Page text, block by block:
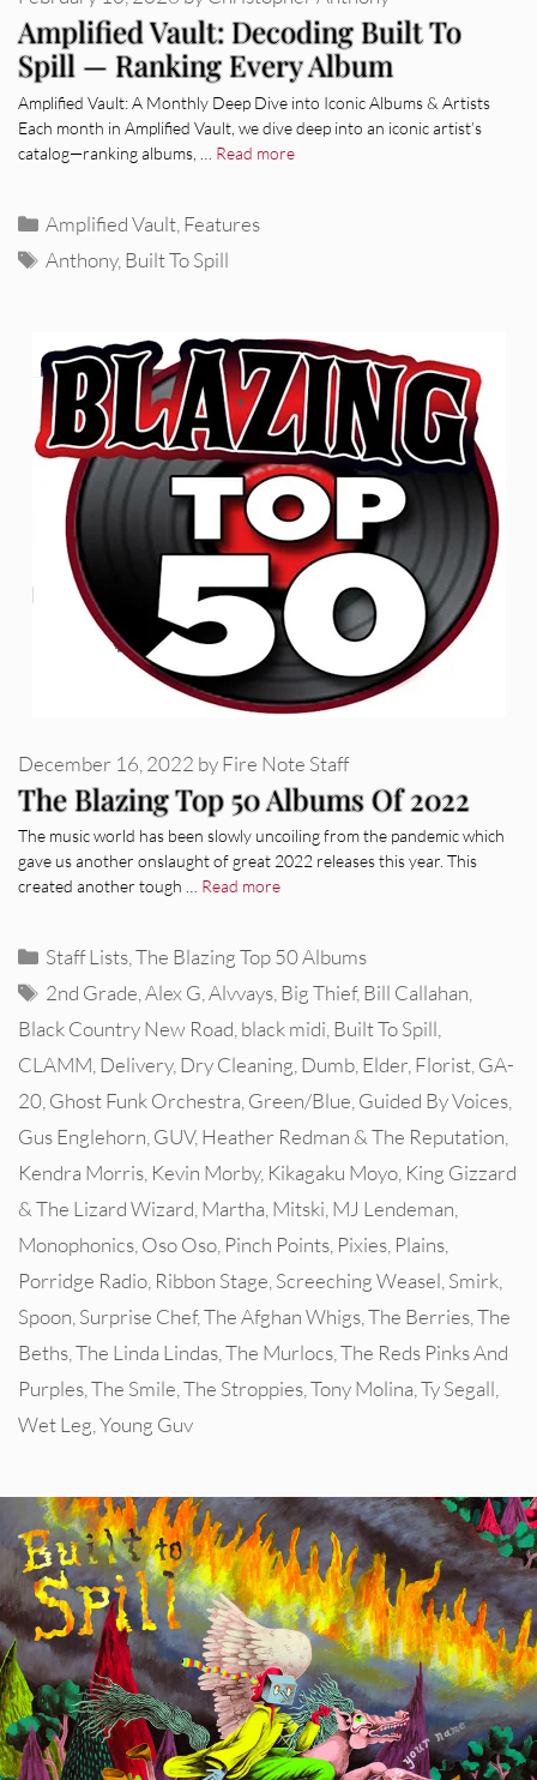
Amplified Vault: Decoding Built To
Spill — Ranking Every Album
Amplified Vault: A Monthly Deep Dive into Iconic Albums & Artists
Each month in Amplified Vault, we dive deep into an iconic artist’s
catalog—ranking albums, … Read more
Categories
Amplified Vault Features
Tags
Anthony, Built To Spill
The Blazing Top 50 Albums Of 2022
December 16, 2022 byFire Note Staff
The music world has been slowly uncoiling from the pandemic which
gave us another onslaught of great 2022 releases this year. This
created another tough … Read more
Categories
Staff Lists,The Blazing Top 50 Albums
Tags
2nd Grade,Alex G,Alvvays,Big Thief,Bill Callahan,
Black Country New Road,black midi,Built To Spill,
CLAMM,Delivery,Dry Cleaning,Dumb,Elder,Florist,GA-
20,Ghost Funk Orchestra,Green/Blue,Guided By Voices,
Gus Englehorn,GUV,Heather Redman & The Reputation,
Kendra Morris, Kevin Morby, Kikagaku Moyo, King Gizzard
& The Lizard Wizard,Martha,Mitski,MJ Lendeman,
Monophonics,Oso Oso, Pinch Points, Pixies, Plains,
Porridge Radio, Ribbon Stage,Screeching Weasel,Smirk,
Spoon,Surprise Chef,The Afghan Whigs,The Berries,The
Beths,The Linda Lindas,The Murlocs,The Reds Pinks And
Purples,The Smile,The Stroppies,Tony Molina,Ty Segall,
Wet Leg,Young Guv